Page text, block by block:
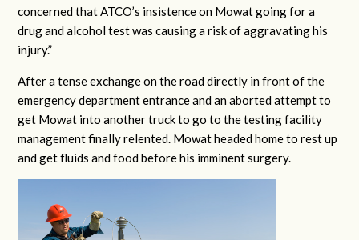
concerned that ATCO’s insistence on Mowat going for a
drug and alcohol test was causing a risk of aggravating his
injury.”
After a tense exchange on the road directly in front of the
emergency department entrance and an aborted attempt to
get Mowat into another truck to go to the testing facility
management finally relented. Mowat headed home to rest up
and get fluids and food before his imminent surgery.